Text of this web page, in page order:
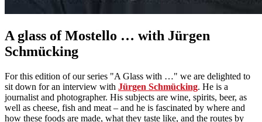
A glass of Mostello … with Jürgen
Schmücking
For this edition of our series "A Glass with …" we are delighted to
sit down for an interview with Jürgen Schmücking. He is a
journalist and photographer. His subjects are wine, spirits, beer, as
well as cheese, fish and meat – and he is fascinated by where and
how these foods are made, what they taste like, and the routes by